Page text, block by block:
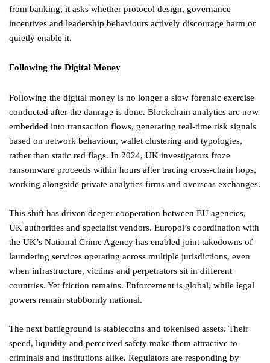
from banking, it asks whether protocol design, governance
incentives and leadership behaviours actively discourage harm or
quietly enable it.
Following the Digital Money
Following the digital money is no longer a slow forensic exercise
conducted after the damage is done. Blockchain analytics are now
embedded into transaction flows, generating real-time risk signals
based on network behaviour, wallet clustering and typologies,
rather than static red flags. In 2024, UK investigators froze
ransomware proceeds within hours after tracing cross-chain hops,
working alongside private analytics firms and overseas exchanges.
This shift has driven deeper cooperation between EU agencies,
UK authorities and specialist vendors. Europol’s coordination with
the UK’s National Crime Agency has enabled joint takedowns of
laundering services operating across multiple jurisdictions, even
when infrastructure, victims and perpetrators sit in different
countries. Yet friction remains. Enforcement is global, while legal
powers remain stubbornly national.
The next battleground is stablecoins and tokenised assets. Their
speed, liquidity and perceived safety make them attractive to
criminals and institutions alike. Regulators are responding by